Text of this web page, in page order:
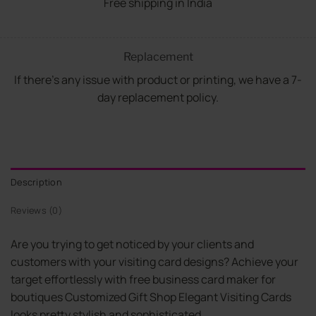
Replacement
If there's any issue with product or printing, we have a 7-
day replacement policy.
Description
Reviews (0)
Are you trying to get noticed by your clients and
customers with your visiting card designs? Achieve your
target effortlessly with free business card maker for
boutiques Customized Gift Shop Elegant Visiting Cards